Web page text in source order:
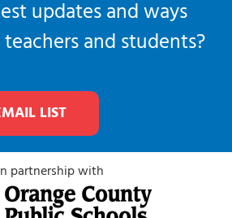
updates and ways
and students?
LIST
partnership with